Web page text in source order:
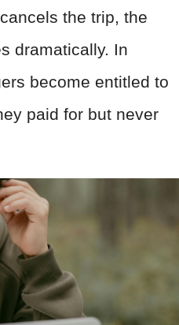
the trip, the
dramatically. In
become entitled to
paid for but never